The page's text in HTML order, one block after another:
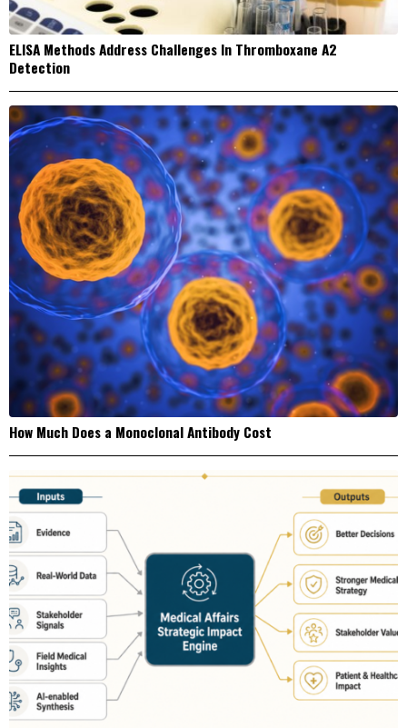
ELISA Methods Address Challenges In Thromboxane A2
Detection
How Much Does a Monoclonal Antibody Cost